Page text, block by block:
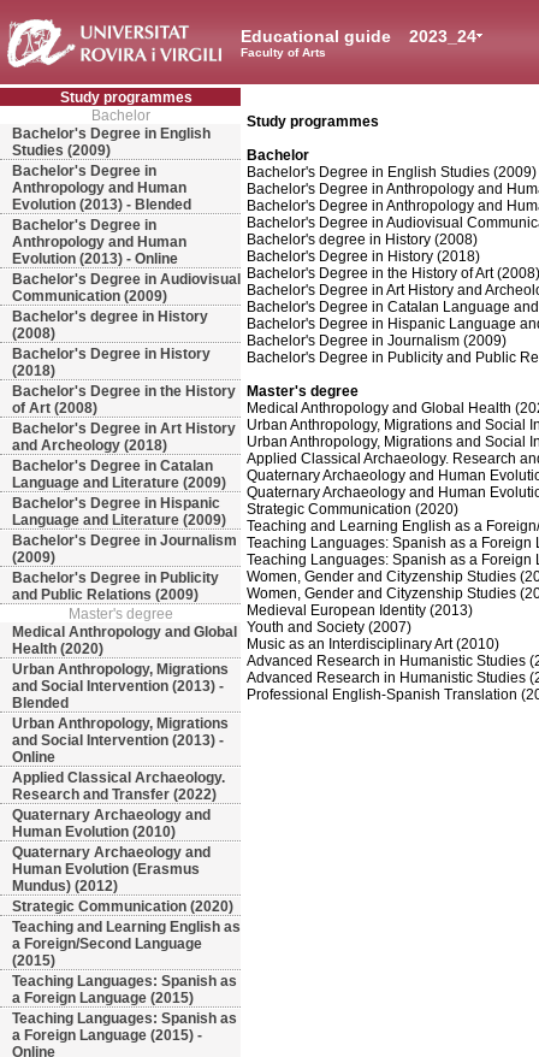
2023_24
Educational guide
Faculty of Arts
Study programmes
Bachelor
Bachelor's Degree in English
Studies (2009)
Bachelor's Degree in
Anthropology and Human
Evolution (2013) - Blended
Bachelor's Degree in
Anthropology and Human
Evolution (2013) - Online
Bachelor's Degree in Audiovisual
Communication (2009)
Bachelor's degree in History
(2008)
Bachelor's Degree in History
(2018)
Bachelor's Degree in the History
of Art (2008)
Bachelor's Degree in Art History
and Archeology (2018)
Bachelor's Degree in Catalan
Language and Literature (2009)
Bachelor's Degree in Hispanic
Language and Literature (2009)
Bachelor's Degree in Journalism
(2009)
Bachelor's Degree in Publicity
and Public Relations (2009)
Master's degree
Medical Anthropology and Global
Health (2020)
Urban Anthropology, Migrations
and Social Intervention (2013) -
Blended
Urban Anthropology, Migrations
and Social Intervention (2013) -
Online
Applied Classical Archaeology.
Research and Transfer (2022)
Quaternary Archaeology and
Human Evolution (2010)
Quaternary Archaeology and
Human Evolution (Erasmus
Mundus) (2012)
Strategic Communication (2020)
Teaching and Learning English as
a Foreign/Second Language
(2015)
Teaching Languages: Spanish as
a Foreign Language (2015)
Teaching Languages: Spanish as
a Foreign Language (2015) -
Online
Study programmes
Bachelor
Bachelor's Degree in English Studies (2009)
Bachelor's Degree in Anthropology and
Bachelor's Degree in Anthropology and
Bachelor's Degree in Audiovisual
Bachelor's degree in History (2008)
Bachelor's Degree in History (2018)
Bachelor's Degree in the History of Art (2008)
Bachelor's Degree in Art History and
Bachelor's Degree in Catalan Language
Bachelor's Degree in Hispanic Language
Bachelor's Degree in Journalism (2009)
Bachelor's Degree in Publicity and Public
Master's degree
Medical Anthropology and Global Health
Urban Anthropology, Migrations and Social
Urban Anthropology, Migrations and Social
Applied Classical Archaeology. Research
Quaternary Archaeology and Human
Quaternary Archaeology and Human
Strategic Communication (2020)
Teaching and Learning English as a
Teaching Languages: Spanish as a Foreign
Teaching Languages: Spanish as a Foreign
Women, Gender and Cityzenship Studies
Women, Gender and Cityzenship Studies
Medieval European Identity (2013)
Youth and Society (2007)
Music as an Interdisciplinary Art (2010)
Advanced Research in Humanistic Studies
Advanced Research in Humanistic Studies
Professional English-Spanish Translation